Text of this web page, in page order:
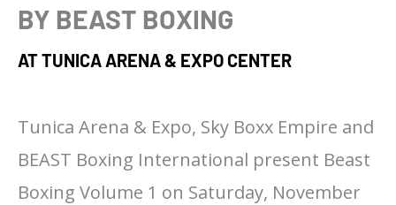
BY BEAST BOXING
AT TUNICA ARENA & EXPO CENTER
Tunica Arena & Expo, Sky Boxx Empire and
BEAST Boxing International present Beast
Boxing Volume 1 on Saturday, November